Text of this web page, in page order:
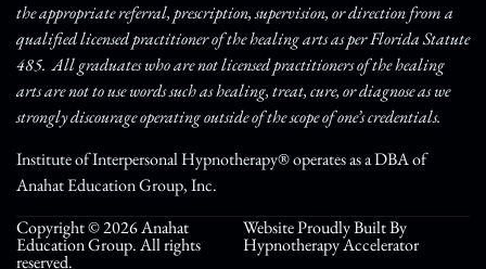
the appropriate referral, prescription, supervision, or direction from a
qualified licensed practitioner of the healing arts as per Florida Statute
485. All graduates who are not licensed practitioners of the healing
arts are not to use words such as healing, treat, cure, or diagnose as we
strongly discourage operating outside of the scope of one’s credentials.
Institute of Interpersonal Hypnotherapy® operates as a DBA of
Anahat Education Group, Inc.
Copyright © 2026 Anahat
Education Group. All rights
reserved.
Website Proudly Built By
Hypnotherapy Accelerator